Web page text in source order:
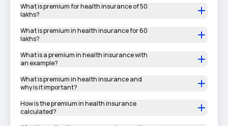
What is premium for health insurance of 50
lakhs?
What is premium in health insurance for 60
lakhs?
What is a premium in health insurance with
an example?
What is premium in health insurance and
why is it important?
How is the premium in health insurance
calculated?